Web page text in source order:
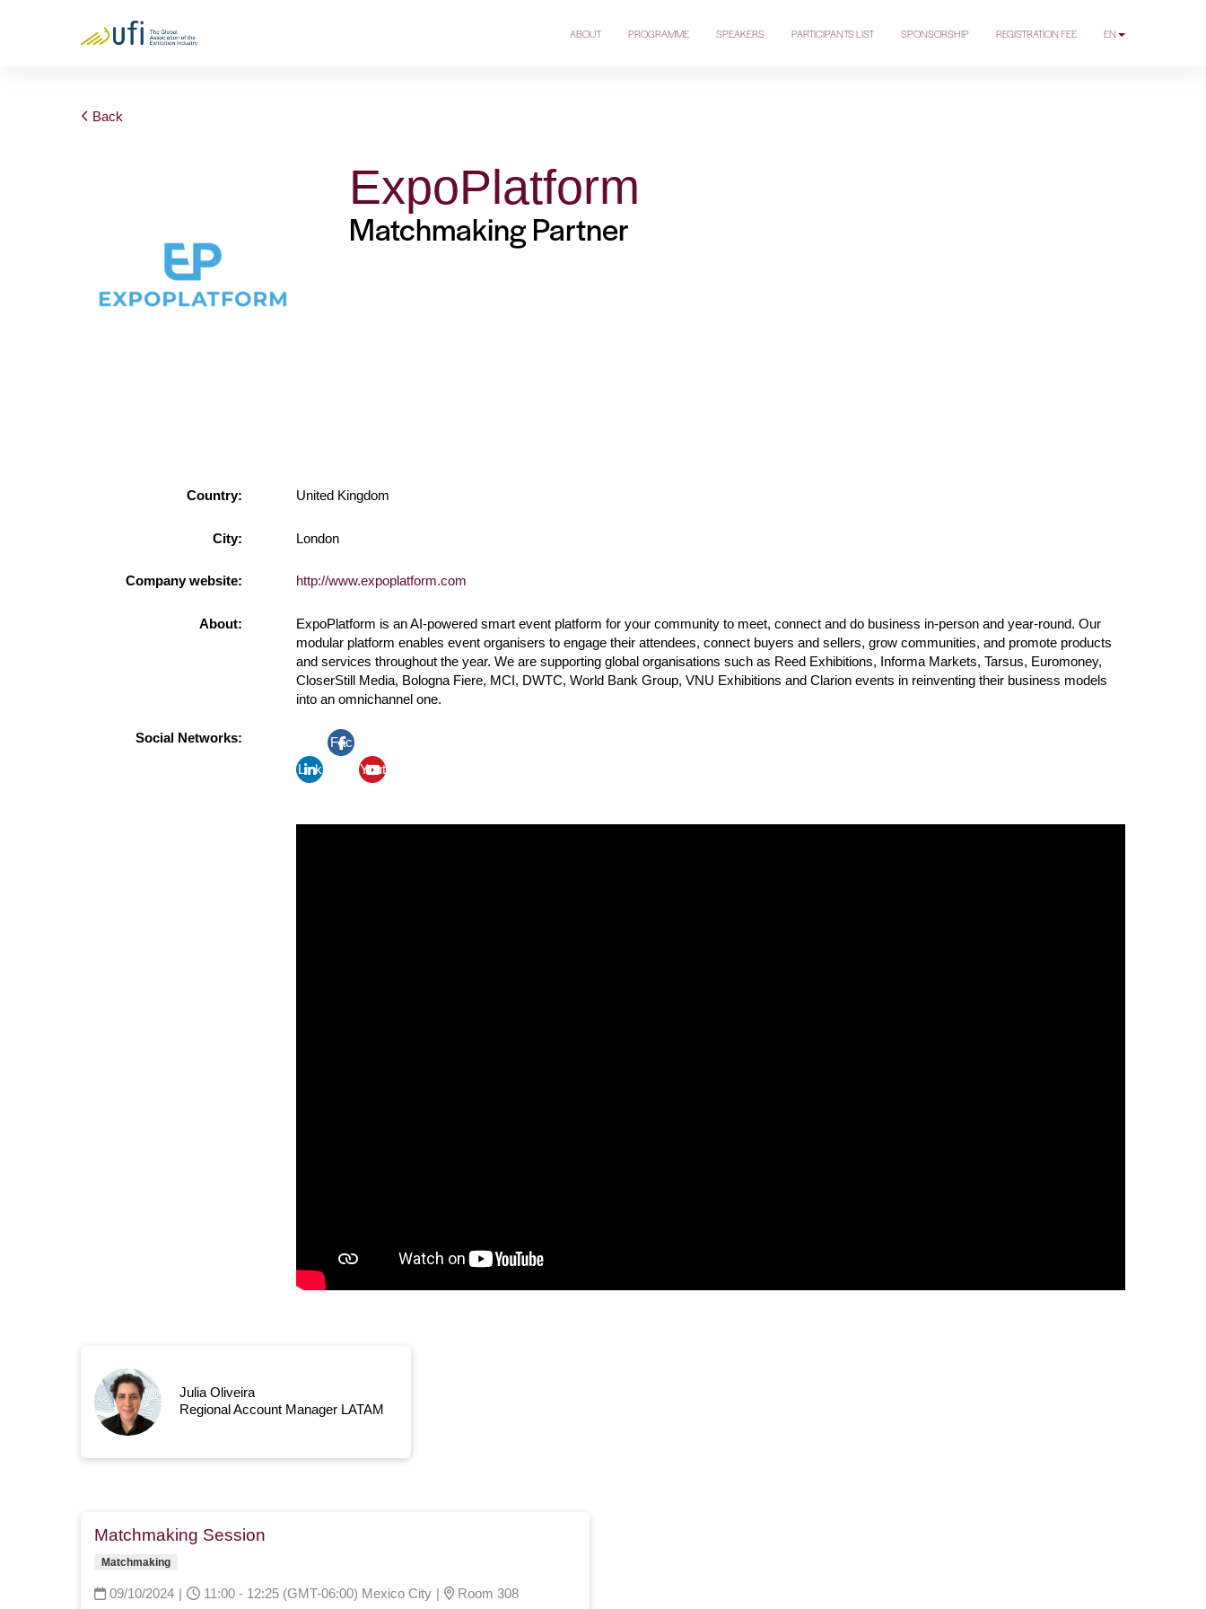
ABOUT PROGRAMME SPEAKERS PARTICIPANTS LIST SPONSORSHIP REGISTRATION FEE EN
Back
ExpoPlatform
Matchmaking Partner
Country: United Kingdom
City: London
Company website: http://www.expoplatform.com
About:
ExpoPlatform is an AI-powered smart event platform for your community to meet, connect and do business in-person and year-round. Our
modular platform enables event organisers to engage their attendees, connect buyers and sellers, grow communities, and promote products
and services throughout the year. We are supporting global organisations such as Reed Exhibitions, Informa Markets, Tarsus, Euromoney,
CloserStill Media, Bologna Fiere, MCI, DWTC, World Bank Group, VNU Exhibitions and Clarion events in reinventing their business models
into an omnichannel one.
Social Networks:
Link
Fac
Yout
Julia Oliveira
Regional Account Manager LATAM
Matchmaking Session
Matchmaking
09/10/2024 | 11:00 - 12:25 (GMT-06:00) Mexico City | Room 308